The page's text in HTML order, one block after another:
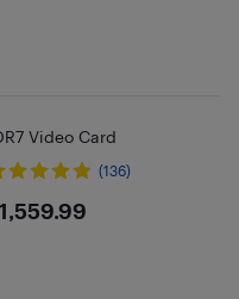
Video Card
(136)